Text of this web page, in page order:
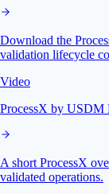
Download the
validation lifecycle
Video
ProcessX by USDM
A short ProcessX
validated operations.